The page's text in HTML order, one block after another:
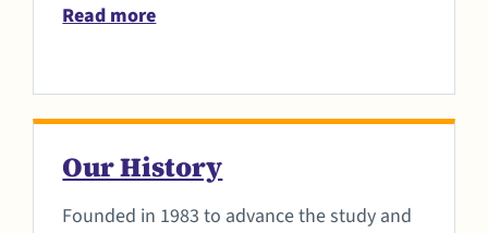
Read more
Our History
Founded in 1983 to advance the study and